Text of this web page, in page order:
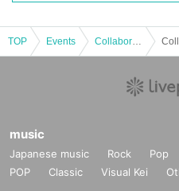
re to ask store staffPlease
○Food and drinks cannot be
hildren who need baby food.
hibited.
《Regarding food/drink
TOP Events
music
Japanese music Rock Pop
POP
Classic Visual Kei